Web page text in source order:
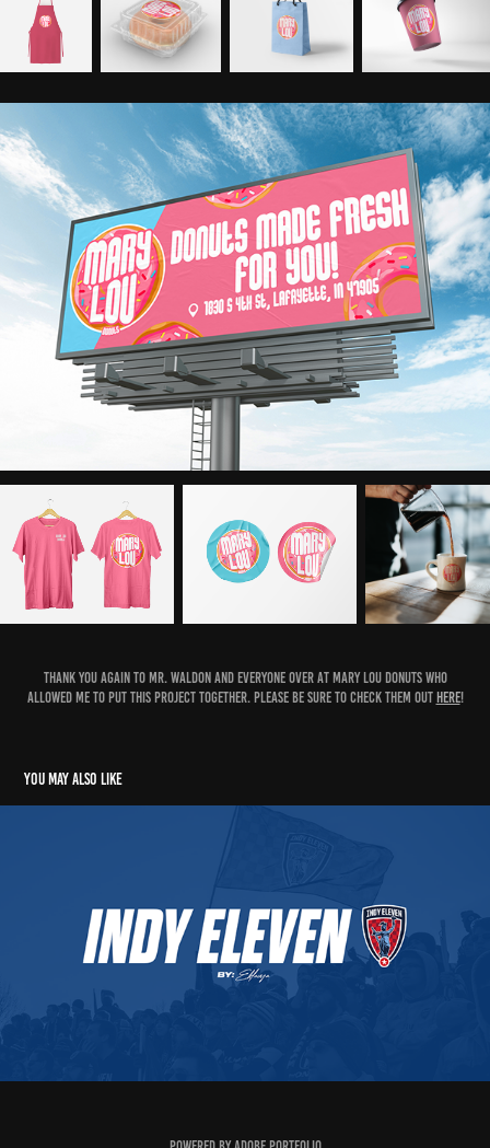
Thank you again to Mr. Waldon and everyone over at Mary Lou Donuts who
allowed me to put this project together. Please be sure to check them out here!
You may also like
Indy Eleven Matchday Poster
2023